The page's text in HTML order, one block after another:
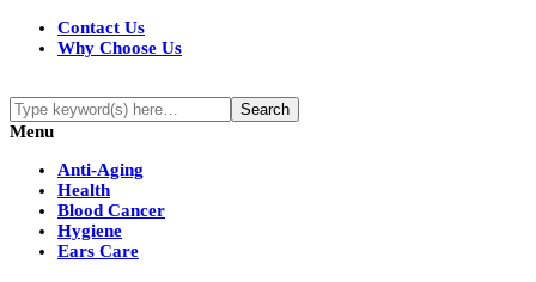
Contact Us
Why Choose Us
Menu
Anti-Aging
Health
Blood Cancer
Hygiene
Ears Care